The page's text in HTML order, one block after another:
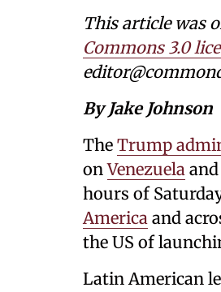
This article was
Commons 3.0
By Jake Johnson
The Trump
onVenezuela and
hours of
America and
the US of
Latin American